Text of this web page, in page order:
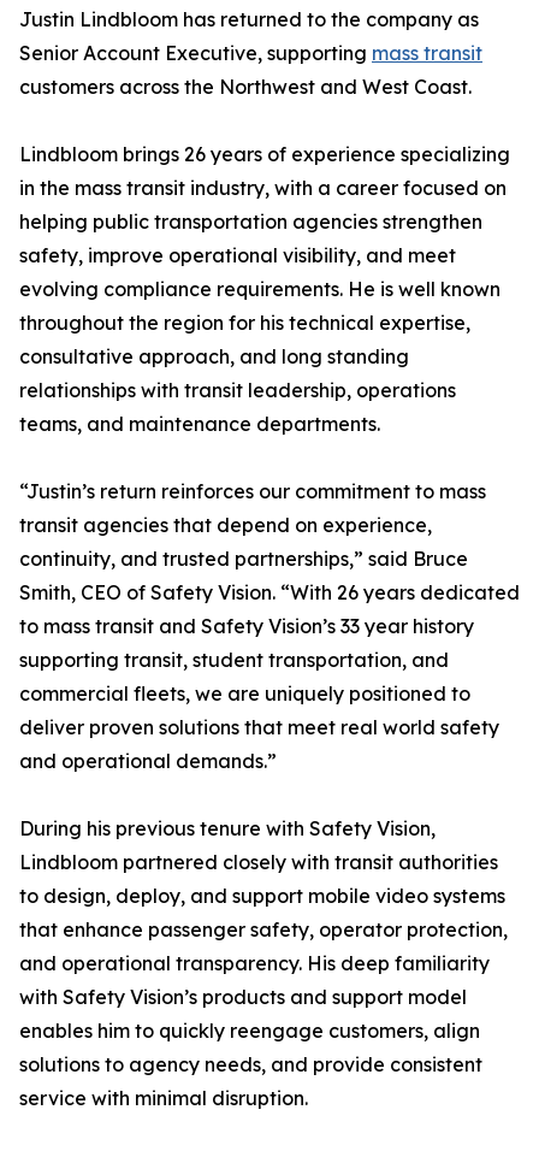
Justin Lindbloom has returned to the company as
Senior Account Executive, supporting mass transit
customers across the Northwest and West Coast.
Lindbloom brings 26 years of experience specializing
in the mass transit industry, with a career focused on
helping public transportation agencies strengthen
safety, improve operational visibility, and meet
evolving compliance requirements. He is well known
throughout the region for his technical expertise,
consultative approach, and long standing
relationships with transit leadership, operations
teams, and maintenance departments.
“Justin’s return reinforces our commitment to mass
transit agencies that depend on experience,
continuity, and trusted partnerships,” said Bruce
Smith, CEO of Safety Vision. “With 26 years dedicated
to mass transit and Safety Vision’s 33 year history
supporting transit, student transportation, and
commercial fleets, we are uniquely positioned to
deliver proven solutions that meet real world safety
and operational demands.”
During his previous tenure with Safety Vision,
Lindbloom partnered closely with transit authorities
to design, deploy, and support mobile video systems
that enhance passenger safety, operator protection,
and operational transparency. His deep familiarity
with Safety Vision’s products and support model
enables him to quickly reengage customers, align
solutions to agency needs, and provide consistent
service with minimal disruption.